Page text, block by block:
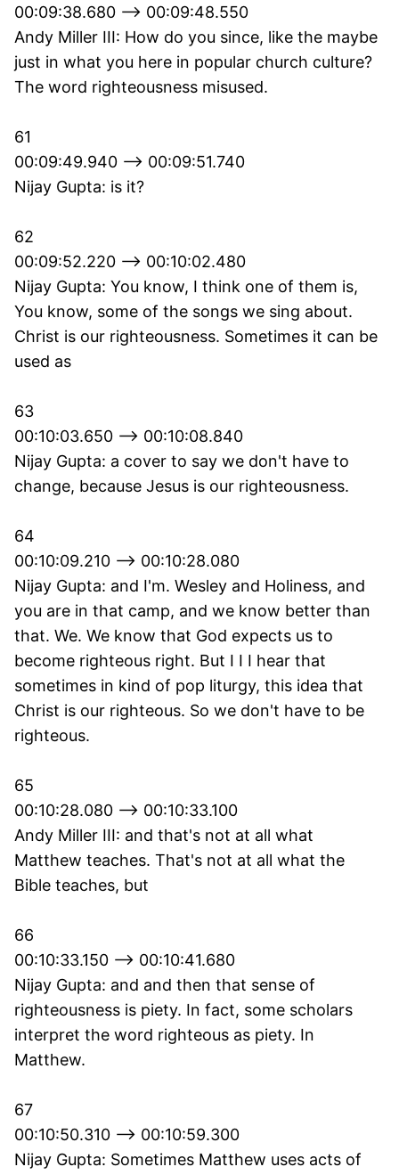
00:09:38.680 --> 00:09:48.550
Andy Miller III: How do you since, like the maybe
just in what you here in popular church culture?
The word righteousness misused.
61
00:09:49.940 --> 00:09:51.740
Nijay Gupta: is it?
62
00:09:52.220 --> 00:10:02.480
Nijay Gupta: You know, I think one of them is,
You know, some of the songs we sing about.
Christ is our righteousness. Sometimes it can be
used as
63
00:10:03.650 --> 00:10:08.840
Nijay Gupta: a cover to say we don't have to
change, because Jesus is our righteousness.
64
00:10:09.210 --> 00:10:28.080
Nijay Gupta: and I'm. Wesley and Holiness, and
you are in that camp, and we know better than
that. We. We know that God expects us to
become righteous right. But I I I hear that
sometimes in kind of pop liturgy, this idea that
Christ is our righteous. So we don't have to be
righteous.
65
00:10:28.080 --> 00:10:33.100
Andy Miller III: and that's not at all what
Matthew teaches. That's not at all what the
Bible teaches, but
66
00:10:33.150 --> 00:10:41.680
Nijay Gupta: and and then that sense of
righteousness is piety. In fact, some scholars
interpret the word righteous as piety. In
Matthew.
67
00:10:50.310 --> 00:10:59.300
Nijay Gupta: Sometimes Matthew uses acts of